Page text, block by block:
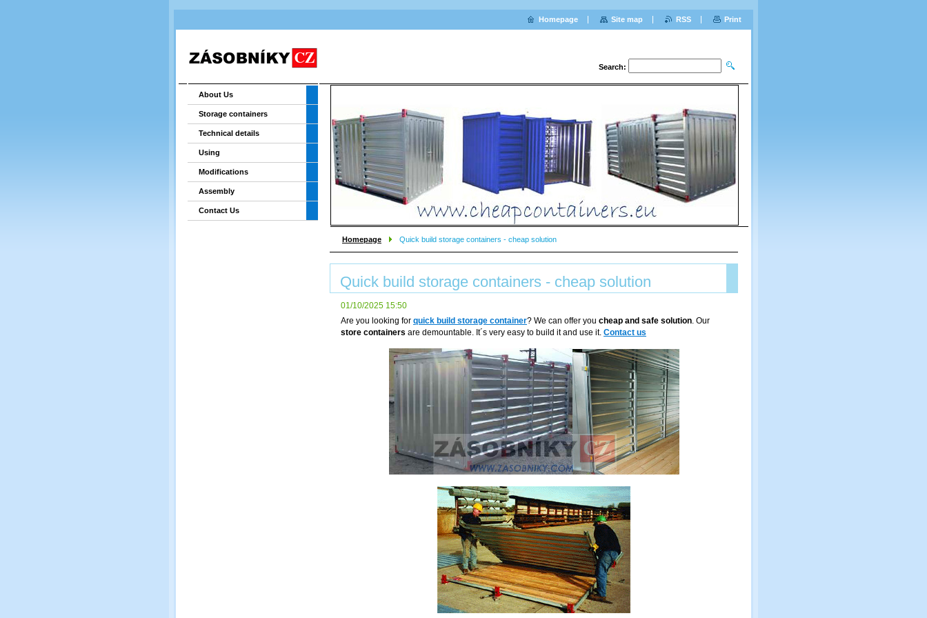
Search:
Homepage Quick build storage containers - cheap solution
Quick build storage containers - cheap solution
01/10/2025 15:50
Are you looking for quick build storage container? We can offer you cheap and safe solution. Our
store containers are demountable. It´s very easy to build it and use it. Contact us
About Us
Storage containers
Technical details
Using
Modifications
Assembly
Contact Us
Homepage Site map RSS Print